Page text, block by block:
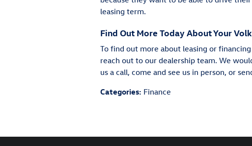
leasing term.
Find Out More Today About Your
To find out more about leasing or
reach out to our dealership team. We
us a call, come and see us in person, or
Categories: Finance